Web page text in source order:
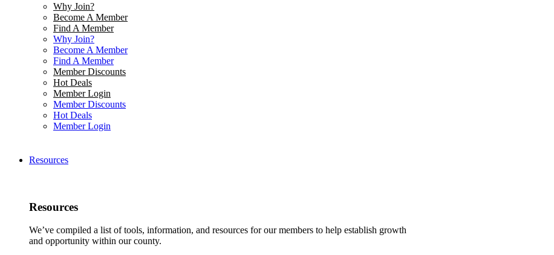
Why Join?
Become A Member
Find A Member
Why Join?
Become A Member
Find A Member
Member Discounts
Hot Deals
Member Login
Member Discounts
Hot Deals
Member Login
Resources
Resources
We’ve compiled a list of tools, information, and resources for our members to help establish growth
and opportunity within our county.